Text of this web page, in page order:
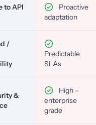
to API
Proactive
adaptation
/
Predictable
SLAs
&
High –
enterprise
grade